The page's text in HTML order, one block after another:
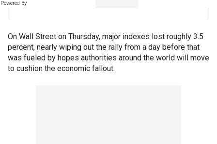
Powered By
On Wall Street on Thursday, major indexes lost roughly 3.5
percent, nearly wiping out the rally from a day before that
was fueled by hopes authorities around the world will move
to cushion the economic fallout.